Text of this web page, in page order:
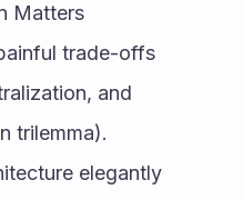
Matters
trade-offs
and
trilemma).
elegantly